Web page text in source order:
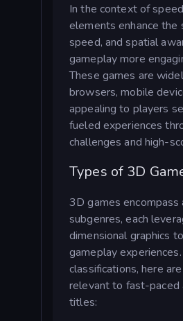
In the context of
elements enhance the
speed, and spatial
gameplay more
These games are
browsers, mobile
appealing to players
fueled experiences
challenges and high-
Types of 3D
3D games
subgenres, each
dimensional graphics
gameplay
classifications, here
relevant to fast-paced
titles: